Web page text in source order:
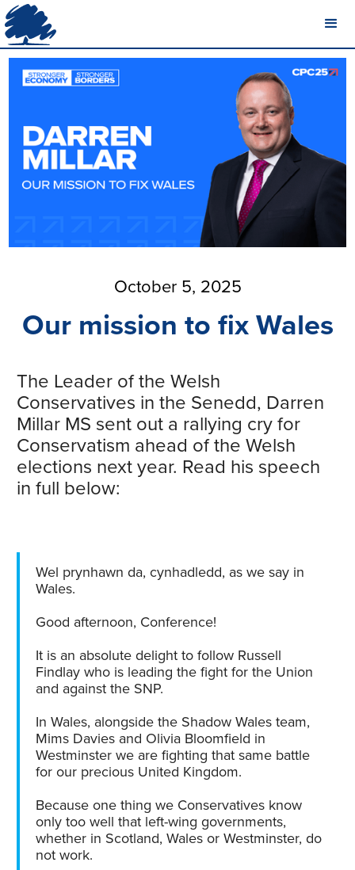
October 5, 2025
Our mission to fix Wales
The Leader of the Welsh
Conservatives in the Senedd, Darren
Millar MS sent out a rallying cry for
Conservatism ahead of the Welsh
elections next year. Read his speech
in full below:
Wel prynhawn da, cynhadledd, as we say in
Wales.
Good afternoon, Conference!
It is an absolute delight to follow Russell
Findlay who is leading the fight for the Union
and against the SNP.
In Wales, alongside the Shadow Wales team,
Mims Davies and Olivia Bloomfield in
Westminster we are fighting that same battle
for our precious United Kingdom.
Because one thing we Conservatives know
only too well that left-wing governments,
whether in Scotland, Wales or Westminster, do
not work.